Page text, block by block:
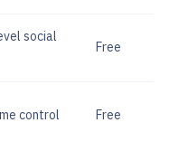
social
Free
control Free